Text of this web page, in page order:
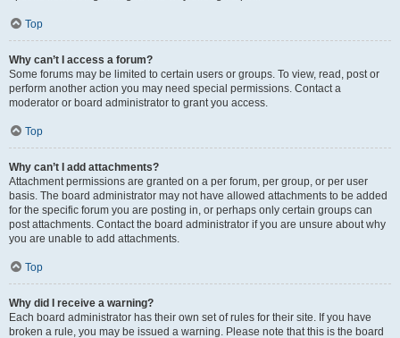
Top
Why can’t I access a forum?
Some forums may be limited to certain users or groups. To view, read, post or
perform another action you may need special permissions. Contact a
moderator or board administrator to grant you access.
Top
Why can’t I add attachments?
Attachment permissions are granted on a per forum, per group, or per user
basis. The board administrator may not have allowed attachments to be added
for the specific forum you are posting in, or perhaps only certain groups can
post attachments. Contact the board administrator if you are unsure about why
you are unable to add attachments.
Top
Why did I receive a warning?
Each board administrator has their own set of rules for their site. If you have
broken a rule, you may be issued a warning. Please note that this is the board